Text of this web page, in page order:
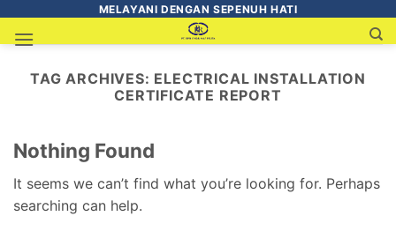
MELAYANI DENGAN SEPENUH HATI
TAG ARCHIVES: ELECTRICAL INSTALLATION
CERTIFICATE REPORT
Nothing Found
It seems we can’t find what you’re looking for. Perhaps
searching can help.